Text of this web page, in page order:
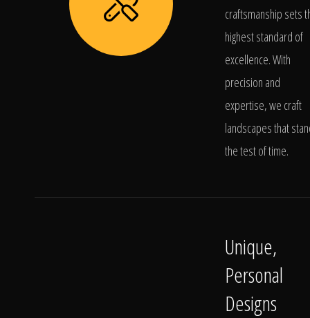
craftsmanship sets
highest standard of
excellence. With
precision and
expertise, we craft
landscapes that
the test of time.
Unique,
Personal
Designs